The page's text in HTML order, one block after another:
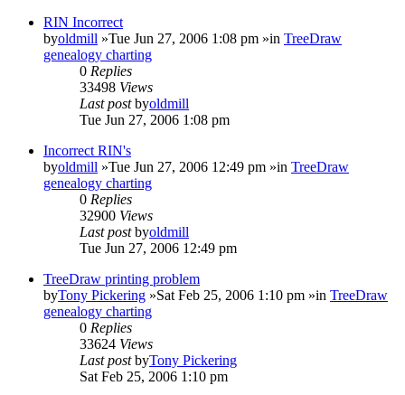
RIN Incorrect
byoldmill »Tue Jun 27, 2006 1:08 pm »in TreeDraw
genealogy charting
0 Replies
33498 Views
Last postbyoldmill
Tue Jun 27, 2006 1:08 pm
Incorrect RIN's
byoldmill »Tue Jun 27, 2006 12:49 pm »in TreeDraw
genealogy charting
0 Replies
32900 Views
Last postbyoldmill
Tue Jun 27, 2006 12:49 pm
TreeDraw printing problem
byTony Pickering »Sat Feb 25, 2006 1:10 pm »in TreeDraw
genealogy charting
0 Replies
33624 Views
Last postbyTony Pickering
Sat Feb 25, 2006 1:10 pm